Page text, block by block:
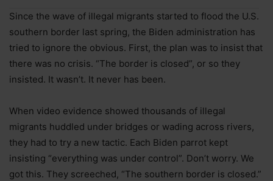
Since the wave of illegal migrants started to flood the U.S.
southern border last spring, the Biden administration has
tried to ignore the obvious. First, the plan was to insist that
there was no crisis. “The border is closed”, or so they
insisted. It wasn’t. It never has been.
When video evidence showed thousands of illegal
migrants huddled under bridges or wading across rivers,
they had to try a new tactic. Each Biden parrot kept
insisting “everything was under control”. Don’t worry. We
got this. They screeched, “The southern border is closed.”